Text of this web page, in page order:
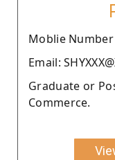
Moblie Number
Email:
Graduate or
Commerce.